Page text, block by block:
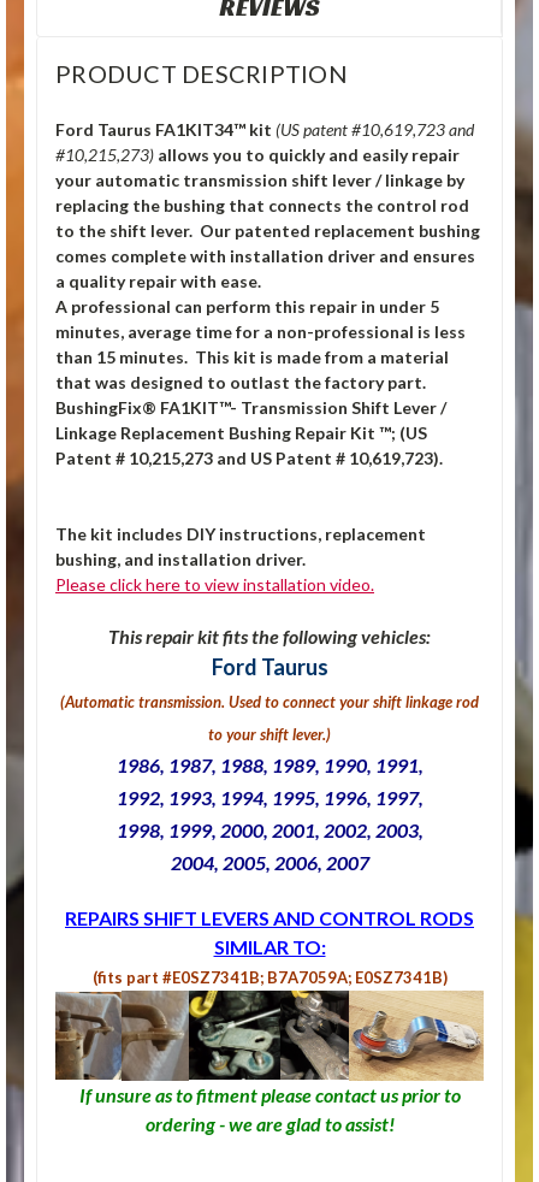
REVIEWS
PRODUCT DESCRIPTION
Ford Taurus FA1KIT34™ kit (US patent #10,619,723 and
#10,215,273) allows you to quickly and easily repair
your automatic transmission shift lever / linkage by
replacing the bushing that connects the control rod
to the shift lever. Our patented replacement bushing
comes complete with installation driver and ensures
a quality repair with ease.
A professional can perform this repair in under 5
minutes, average time for a non-professional is less
than 15 minutes. This kit is made from a material
that was designed to outlast the factory part.
BushingFix® FA1KIT™- Transmission Shift Lever /
Linkage Replacement Bushing Repair Kit ™; (US
Patent # 10,215,273 and US Patent # 10,619,723).
The kit includes DIY instructions, replacement
bushing, and installation driver.
Please click here to view installation video.
This repair kit fits the following vehicles:
Ford Taurus
(Automatic transmission. Used to connect your shift linkage rod
to your shift lever.)
1986, 1987, 1988, 1989, 1990, 1991,
1992, 1993, 1994, 1995, 1996, 1997,
1998, 1999, 2000, 2001, 2002, 2003,
2004, 2005, 2006, 2007
REPAIRS SHIFT LEVERS AND CONTROL RODS
SIMILAR TO:
(fits part #E0SZ7341B; B7A7059A; E0SZ7341B)
If unsure as to fitment please contact us prior to
ordering - we are glad to assist!